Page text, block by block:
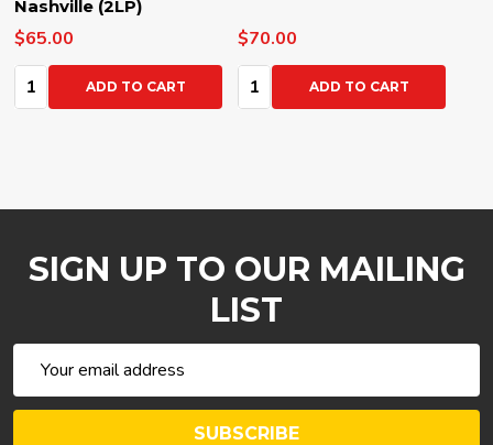
Nashville (2LP)
$65.00
Quantity:ADD TO CART
$70.00
Quantity:ADD TO CART
SIGN UP TO OUR MAILING
LIST
Address
SUBSCRIBE